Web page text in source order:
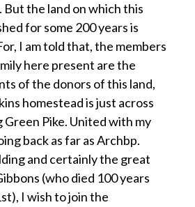
the land on which this
for some 200 years is
I am told that, the members
here present are the
of the donors of this land,
homestead is just across
Green Pike. United with my
back as far as Archbp.
and certainly the great
(who died 100 years
I wish to join the